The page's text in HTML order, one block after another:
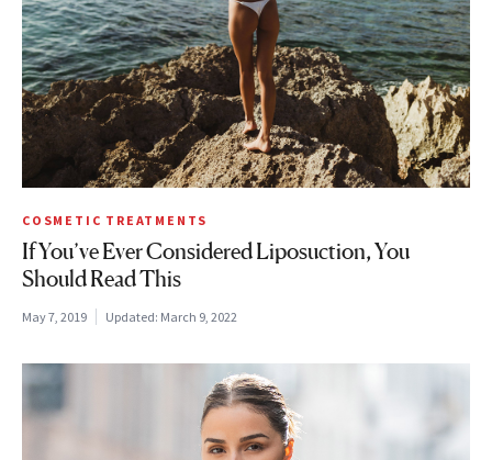
COSMETIC TREATMENTS
If You’ve Ever Considered Liposuction, You
Should Read This
May 7, 2019 Updated: March 9, 2022